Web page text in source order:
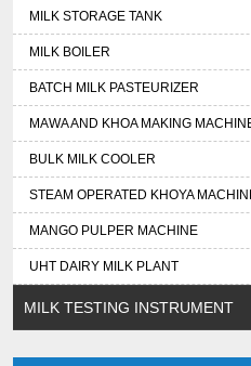
MILK STORAGE TANK
MILK BOILER
BATCH MILK PASTEURIZER
MAWA AND KHOA MAKING
BULK MILK COOLER
STEAM OPERATED KHOYA
MANGO PULPER MACHINE
UHT DAIRY MILK PLANT
MILK TESTING INSTRUMENT